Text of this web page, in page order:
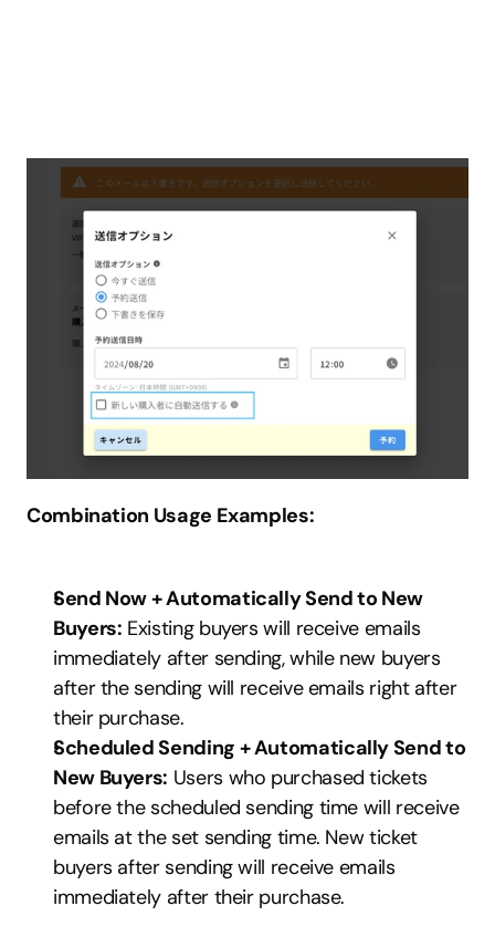
Combination Usage Examples:
Send Now + Automatically Send to New
Buyers: Existing buyers will receive emails
immediately after sending, while new buyers
after the sending will receive emails right after
their purchase.
Scheduled Sending + Automatically Send to
New Buyers: Users who purchased tickets
before the scheduled sending time will receive
emails at the set sending time. New ticket
buyers after sending will receive emails
immediately after their purchase.